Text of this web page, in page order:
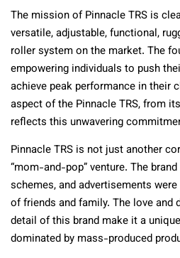
The mission of Pinnacle TRS is
versatile, adjustable, functional,
roller system on the market. The
empowering individuals to push
achieve peak performance in their
aspect of the Pinnacle TRS, from
reflects this unwavering
Pinnacle TRS is not just another
“mom-and-pop” venture. The
schemes, and advertisements
of friends and family. The love and
detail of this brand make it a
dominated by mass-produced